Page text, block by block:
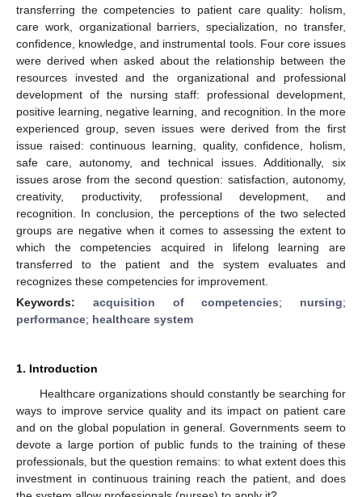
transferring the competencies to patient care quality: holism,
care work, organizational barriers, specialization, no transfer,
confidence, knowledge, and instrumental tools. Four core issues
were derived when asked about the relationship between the
resources invested and the organizational and professional
development of the nursing staff: professional development,
positive learning, negative learning, and recognition. In the more
experienced group, seven issues were derived from the first
issue raised: continuous learning, quality, confidence, holism,
safe care, autonomy, and technical issues. Additionally, six
issues arose from the second question: satisfaction, autonomy,
creativity, productivity, professional development, and
recognition. In conclusion, the perceptions of the two selected
groups are negative when it comes to assessing the extent to
which the competencies acquired in lifelong learning are
transferred to the patient and the system evaluates and
recognizes these competencies for improvement.
Keywords: acquisition of competencies; nursing;
performance; healthcare system
1. Introduction
Healthcare organizations should constantly be searching for
ways to improve service quality and its impact on patient care
and on the global population in general. Governments seem to
devote a large portion of public funds to the training of these
professionals, but the question remains: to what extent does this
investment in continuous training reach the patient, and does